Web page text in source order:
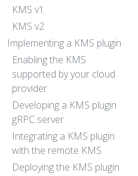
KMS v1
KMS v2
Implementing a KMS plugin
Enabling the KMS
supported by your cloud
provider
Developing a KMS plugin
gRPC server
Integrating a KMS plugin
with the remote KMS
Deploying the KMS plugin